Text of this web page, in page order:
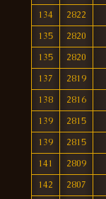
134
2822
135
2820
135
2820
137
2819
138
2816
139
2815
139
2815
141
2809
142
2807